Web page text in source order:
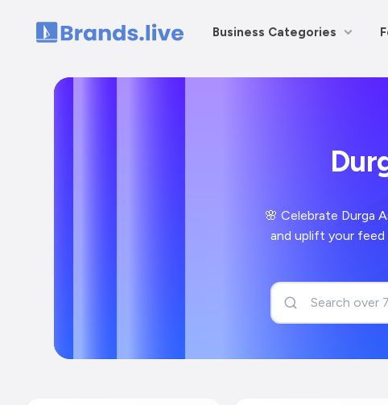
Business Categories
🌸 Celebrate Durga
and uplift your feed